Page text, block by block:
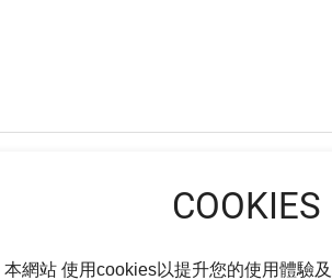
本網站 使用cookies以提升您的使用體驗
NEXT